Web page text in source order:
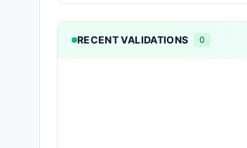
RECENT VALIDATIONS 0